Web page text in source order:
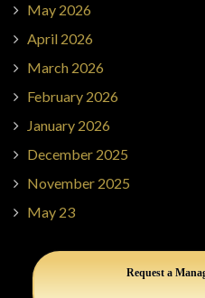
May 2026
April 2026
March 2026
February 2026
January 2026
December 2025
November 2025
May 23
Request a